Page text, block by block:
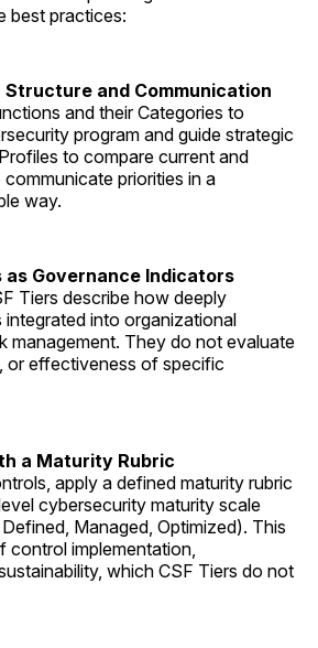
best practices:
Structure and Communication
and their Categories to
program and guide strategic
to compare current and
priorities in a
way.
Governance Indicators
Tiers describe how deeply
integrated into organizational
management. They do not evaluate
or effectiveness of specific
a Maturity Rubric
apply a defined maturity rubric
cybersecurity maturity scale
Managed, Optimized). This
control implementation,
which CSF Tiers do not